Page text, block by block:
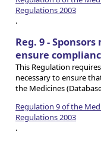
Regulations 2003
.
Reg. 9 -
ensure
This Regulation
necessary to ensure
the Medicines
Regulation 9 of the
Regulations 2003
.